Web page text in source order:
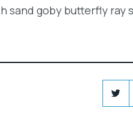
sand goby butterfly ray